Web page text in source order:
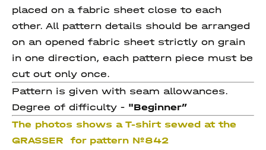
placed on a fabric sheet close to each
other. All pattern details should be arranged
on an opened fabric sheet strictly on grain
in one direction, each pattern piece must be
cut out only once.
Pattern is given with seam allowances.
Degree of difficulty - "Beginner”
The photos shows a T-shirt sewed at the
GRASSER for pattern №842